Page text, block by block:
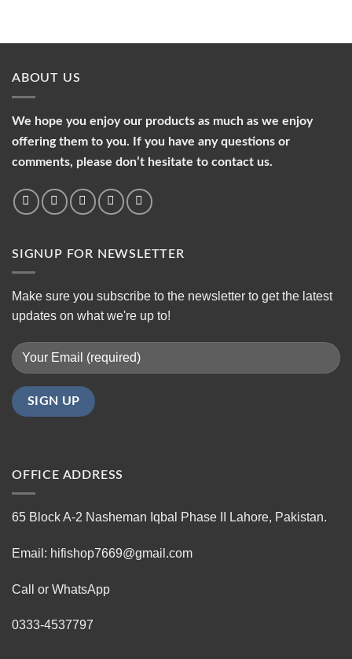
ABOUT US
We hope you enjoy our products as much as we enjoy
offering them to you. If you have any questions or
comments, please don’t hesitate to contact us.
SIGNUP FOR NEWSLETTER
Make sure you subscribe to the newsletter to get the latest
updates on what we're up to!
OFFICE ADDRESS
65 Block A-2 Nasheman Iqbal Phase II Lahore, Pakistan.
Email: hifishop7669@gmail.com
Call or WhatsApp
0333-4537797